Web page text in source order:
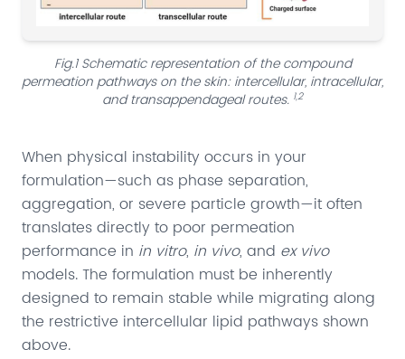
Fig.1 Schematic representation of the compound
permeation pathways on the skin: intercellular, intracellular,
and transappendageal routes. 1,2
When physical instability occurs in your
formulation—such as phase separation,
aggregation, or severe particle growth—it often
translates directly to poor permeation
performance in in vitro, in vivo, and ex vivo
models. The formulation must be inherently
designed to remain stable while migrating along
the restrictive intercellular lipid pathways shown
above.